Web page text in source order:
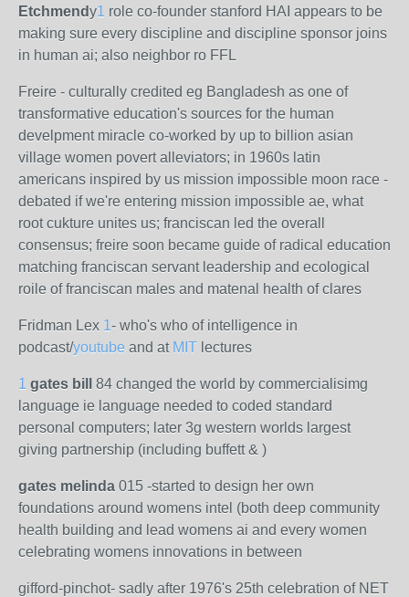
Etchmendy1 role co-founder stanford HAI appears to be
making sure every discipline and discipline sponsor joins
in human ai; also neighbor ro FFL
Freire - culturally credited eg Bangladesh as one of
transformative education's sources for the human
develpment miracle co-worked by up to billion asian
village women povert alleviators; in 1960s latin
americans inspired by us mission impossible moon race -
debated if we're entering mission impossible ae, what
root cukture unites us; franciscan led the overall
consensus; freire soon became guide of radical education
matching franciscan servant leadership and ecological
roile of franciscan males and matenal health of clares
Fridman Lex 1- who's who of intelligence in
podcast/youtube and at MIT lectures
1 gates bill
84 changed the world by commercialisimg
language ie language needed to coded standard
personal computers; later 3g western worlds largest
giving partnership (including buffett & )
gates melinda 015 -started to design her own
foundations around womens intel (both deep community
health building and lead womens ai and every women
celebrating womens innovations in between
gifford-pinchot- sadly after 1976's 25th celebration of NET